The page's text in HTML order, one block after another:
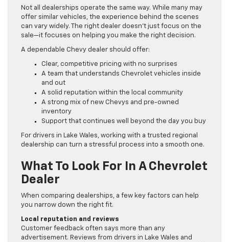
Not all dealerships operate the same way. While many may
offer similar vehicles, the experience behind the scenes
can vary widely. The right dealer doesn’t just focus on the
sale—it focuses on helping you make the right decision.
A dependable Chevy dealer should offer:
Clear, competitive pricing with no surprises
A team that understands Chevrolet vehicles inside
and out
A solid reputation within the local community
A strong mix of new Chevys and pre-owned
inventory
Support that continues well beyond the day you buy
For drivers in Lake Wales, working with a trusted regional
dealership can turn a stressful process into a smooth one.
What To Look For In A Chevrolet
Dealer
When comparing dealerships, a few key factors can help
you narrow down the right fit.
Local reputation and reviews
Customer feedback often says more than any
advertisement. Reviews from drivers in Lake Wales and